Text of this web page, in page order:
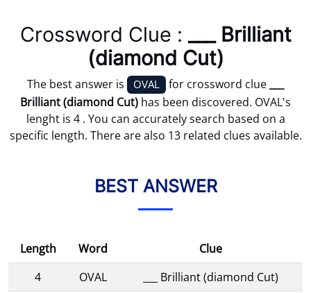
Crossword Clue : ___ Brilliant
(diamond Cut)
The best answer is OVAL for crossword clue
Brilliant (diamond Cut) has been discovered. OVAL's
lenght is 4 . You can accurately search based on a
specific length. There are also 13 related clues available.
BEST ANSWER
Length Word
Clue
4
OVAL ___ Brilliant (diamond Cut)